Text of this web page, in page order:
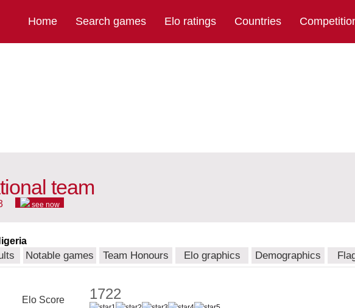
Home Search games Elo ratings Countries
team
see now
Notable games Team Honours Elo graphics Demographics
Elo Score 1722